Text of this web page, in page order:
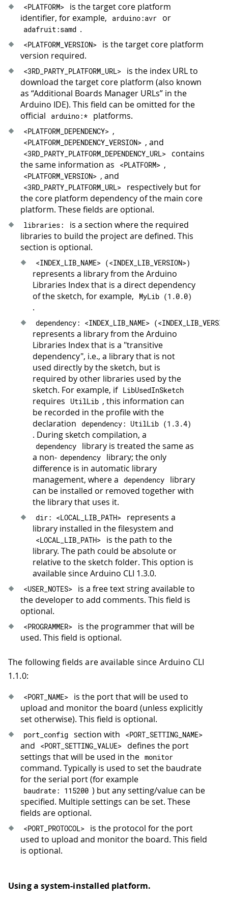
<PLATFORM>
is the target core platform
identifier, for example,
arduino:avr or
adafruit :samd .
<PLATFORM_VERSION>
is the target core platform
version required.
<3RD_PARTY_PLATFORM_URL>
is the index URL to
download the target core platform (also known
as “Additional Boards Manager URLs” in the
Arduino IDE). This field can be omitted for the
official
arduino:* platforms.
<PLATFORM_DEPENDENCY> ,
<PLATFORM_DEPENDENCY_VERSION> , and
<3RD_PARTY_PLATFORM_DEPENDENCY_URL>
contains
the same information as
<PLATFORM> ,
<PLATFORM_VERSION> , and
<3RD_PARTY_PLATFORM_URL>
respectively but for
the core platform dependency of the main core
platform. These fields are optional.
libraries:
is a section where the required
libraries to build the project are defined. This
section is optional.
<INDEX_LIB_NAME> (<INDEX_LIB_VERSION>)
represents a library from the Arduino
Libraries Index that is a direct dependency
of the sketch, for example,
MyLib (1.0.0)
.
dependency: <INDEX_LIB_NAME> (<
represents a library from the Arduino
Libraries Index that is a "transitive
dependency", i.e., a library that is not
used directly by the sketch, but is
required by other libraries used by the
sketch. For example, if LibUsedInSketch
requires UtilLib , this information can
be recorded in the profile with the
declaration
dependency: UtilLib (1.3 .4)
. During sketch compilation, a
dependency
library is treated the same as
a non- dependency
library; the only
difference is in automatic library
management, where a
dependency
library
can be installed or removed together with
the library that uses it.
dir: <LOCAL_LIB_PATH>
represents a
library installed in the filesystem and
<LOCAL_LIB_PATH>
is the path to the
library. The path could be absolute or
relative to the sketch folder. This option is
available since Arduino CLI 1.3.0.
<USER_NOTES>
is a free text string available to
the developer to add comments. This field is
optional.
<PROGRAMMER>
is the programmer that will be
used. This field is optional.
The following fields are available since Arduino CLI
1.1.0:
<PORT_NAME>
is the port that will be used to
upload and monitor the board (unless explicitly
set otherwise). This field is optional.
port_config section with <PORT_SETTING_NAME>
and <PORT_SETTING_VALUE>
defines the port
settings that will be used in the monitor
command. Typically is used to set the baudrate
for the serial port (for example
baudrate: 115200 ) but any setting/value can be
specified. Multiple settings can be set. These
fields are optional.
<PORT_PROTOCOL>
is the protocol for the port
used to upload and monitor the board. This field
is optional.
Using a system-installed platform.